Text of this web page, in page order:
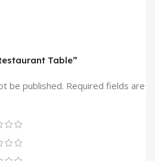
Table”
be published. Required fields are